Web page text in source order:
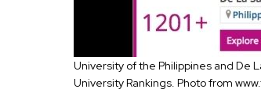
University of the Philippines and De
University Rankings. Photo from